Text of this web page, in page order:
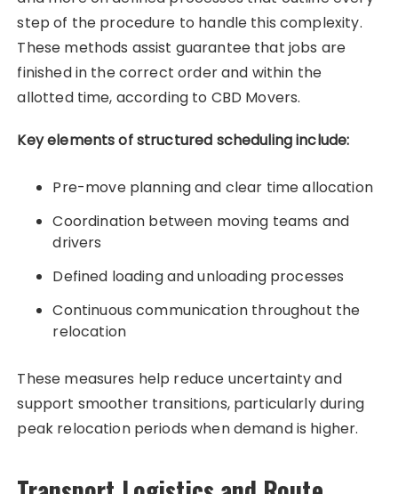
step of the procedure to handle this complexity.
These methods assist guarantee that jobs are
finished in the correct order and within the
allotted time, according to CBD Movers.
Key elements of structured scheduling include:
Pre-move planning and clear time allocation
Coordination between moving teams and
drivers
Defined loading and unloading processes
Continuous communication throughout the
relocation
These measures help reduce uncertainty and
support smoother transitions, particularly during
peak relocation periods when demand is higher.